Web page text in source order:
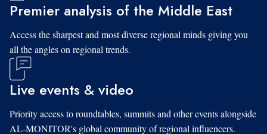
Premier analysis of the Middle East
Access the sharpest and most diverse regional minds giving you
all the angles on regional trends.
Live events & video
Priority access to roundtables, summits and other events alongside
AL-MONITOR's global community of regional influencers.